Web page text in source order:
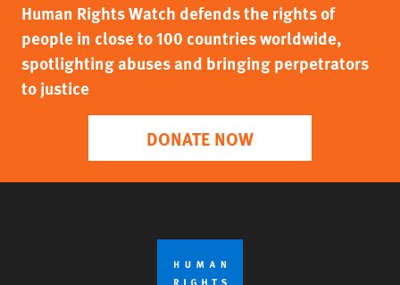
Human Rights Watch defends the rights of
people in close to 100 countries worldwide,
spotlighting abuses and bringing perpetrators
to justice
DONATE NOW